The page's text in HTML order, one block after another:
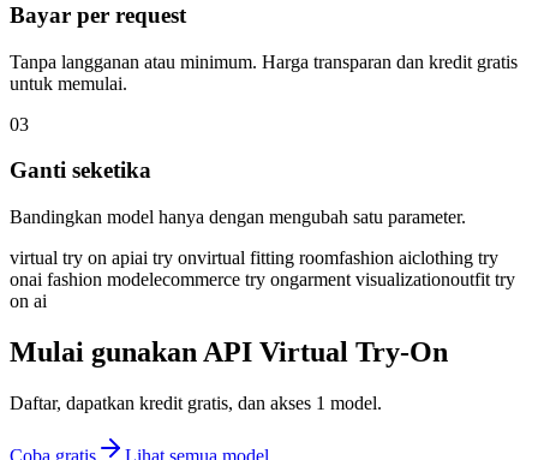
Bayar per request
Tanpa langganan atau minimum. Harga transparan dan kredit gratis
untuk memulai.
03
Ganti seketika
Bandingkan model hanya dengan mengubah satu parameter.
virtual try on apiai try onvirtual fitting roomfashion aiclothing try
onai fashion modelecommerce try ongarment visualizationoutfit try
on ai
Mulai gunakan API Virtual Try-On
Daftar, dapatkan kredit gratis, dan akses 1 model.
Coba gratis Lihat semua model